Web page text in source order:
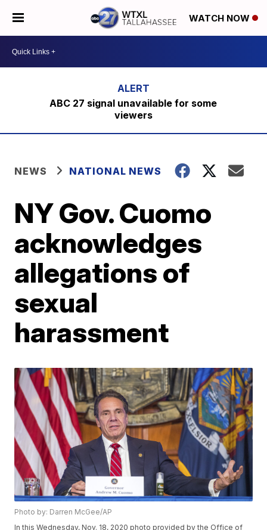
WATCH NOW
ABC 27 signal unavailable for some
viewers
NEWS NATIONAL NEWS
NY Gov. Cuomo
acknowledges
allegations of
sexual
harassment
Photo by: Darren McGee/AP
In this Wednesday, Nov. 18, 2020 photo provided by the Office of